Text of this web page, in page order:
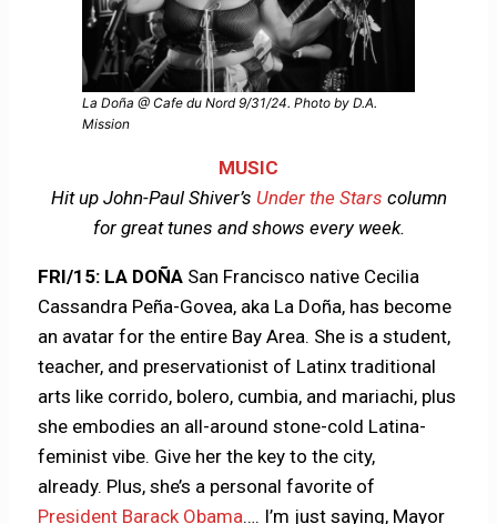
La Doña @ Cafe du Nord 9/31/24. Photo by D.A.
Mission
MUSIC
Hit up John-Paul Shiver’s Under the Stars column
for great tunes and shows every week.
FRI/15: LA DOÑA San Francisco native Cecilia
Cassandra Peña-Govea, aka La Doña, has become
an avatar for the entire Bay Area. She is a student,
teacher, and preservationist of Latinx traditional
arts like corrido, bolero, cumbia, and mariachi, plus
she embodies an all-around stone-cold Latina-
feminist vibe. Give her the key to the city,
already. Plus, she’s a personal favorite of
President Barack Obama…. I’m just saying, Mayor